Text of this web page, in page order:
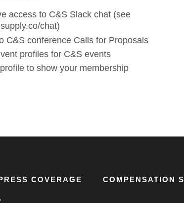
access to C&S Slack chat (see
chat)
C&S conference Calls for Proposals
profiles for C&S events
to show your membership
COVERAGE COMPENSATION